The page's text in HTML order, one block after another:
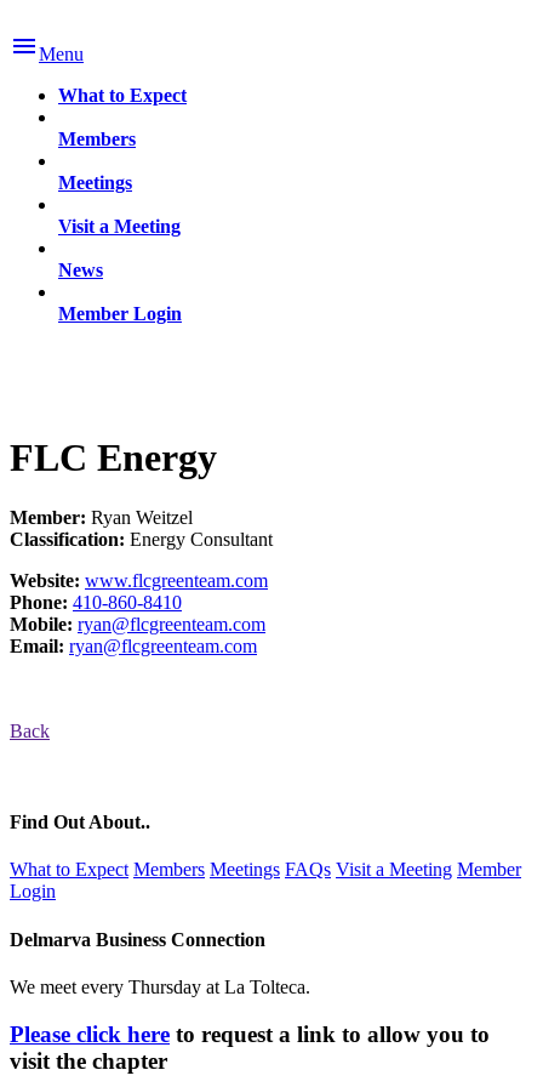
Menu
What to Expect
Members
Meetings
Visit a Meeting
News
Member Login
FLC Energy
Member: Ryan Weitzel
Classification: Energy Consultant
Website: www.flcgreenteam.com
Phone: 410-860-8410
Mobile: ryan@flcgreenteam.com
Email: ryan@flcgreenteam.com
Back
Find Out About..
What to Expect Members Meetings FAQs Visit a Meeting Member
Login
Delmarva Business Connection
We meet every Thursday at La Tolteca.
Please click here to request a link to allow you to
visit the chapter